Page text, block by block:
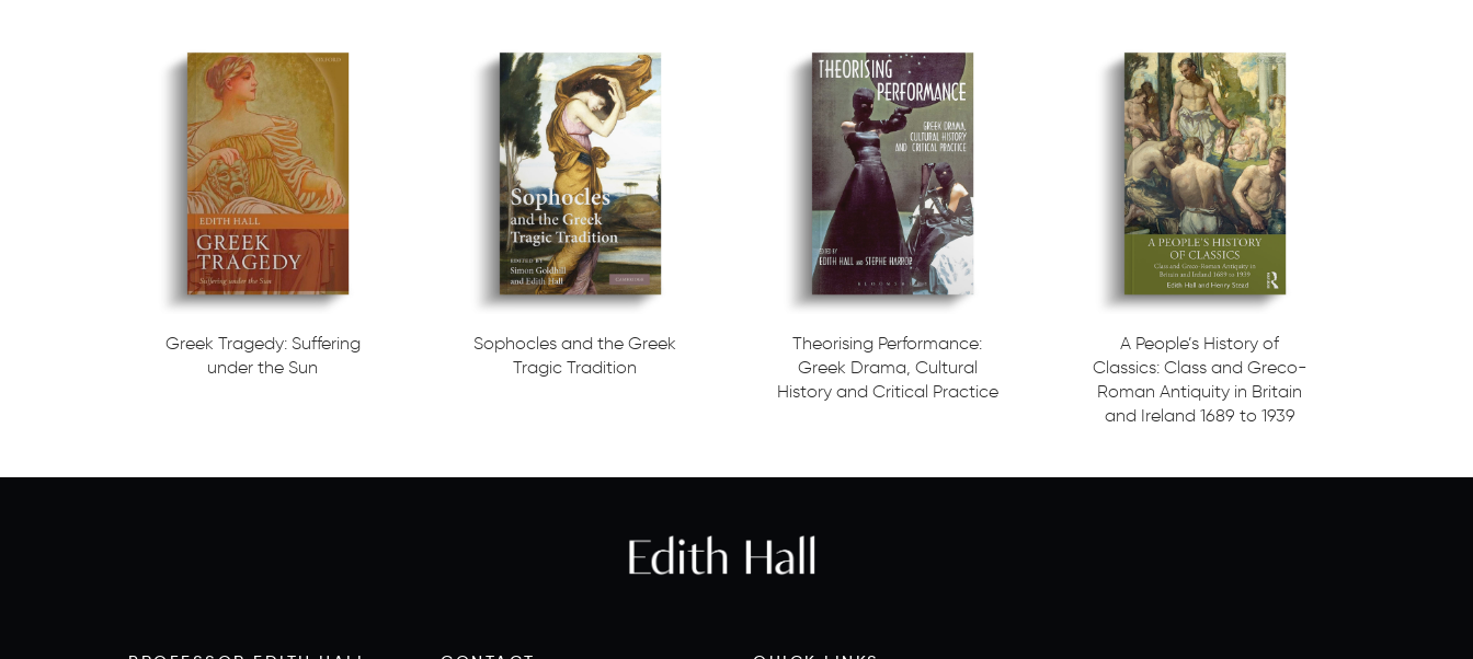
Greek Tragedy: Suffering
under the Sun
Sophocles and the Greek
Tragic Tradition
Theorising Performance:
Greek Drama, Cultural
History and Critical Practice
A People’s History of
Classics: Class and Greco-
Roman Antiquity in Britain
and Ireland 1689 to 1939